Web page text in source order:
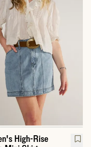
High-Rise